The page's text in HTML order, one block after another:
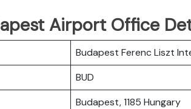
Airport Office
Budapest Ferenc Liszt
BUD
Budapest, 1185 Hungary